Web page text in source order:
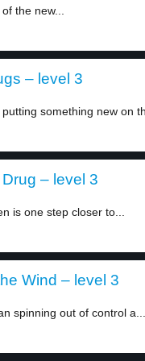
the new...
– level 3
something new on
– level 3
is one step closer to...
Wind – level 3
spinning out of control a...